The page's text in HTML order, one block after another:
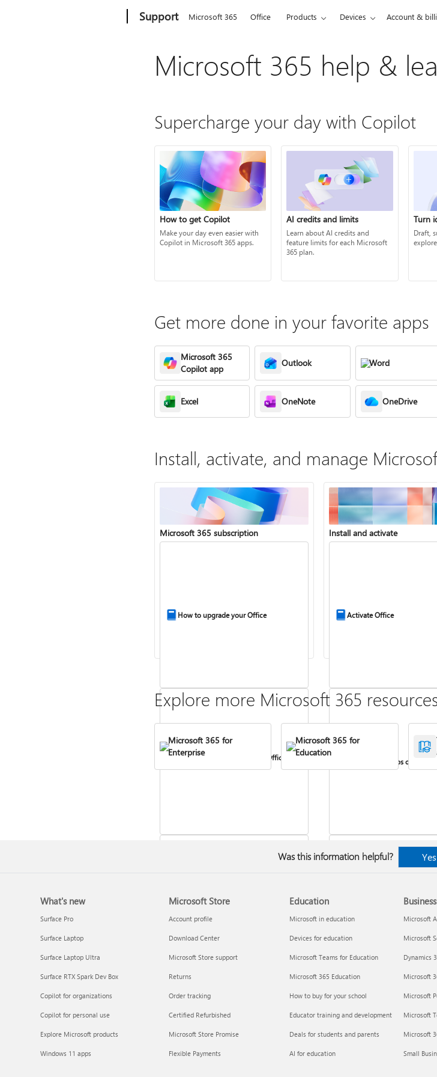
Support Microsoft 365 Office Products Devices Account &
Microsoft 365 help &
Supercharge your day with Copilot
How to get Copilot
Make your day even easier with
Copilot in Microsoft 365 apps.
AI credits and limits
Learn about AI credits and
feature limits for each Microsoft
365 plan.
Turn
Draft,
Get more done in your favorite apps
Microsoft 365
Copilot app
Outlook Word
Excel OneNote OneDrive
Install, activate, and manage
Microsoft 365 subscription
How to upgrade your Office
Compare Microsoft 365 and Office
Copilot in Microsoft 365
Install and activate
Activate Office
Install Office apps on your
Fixes or workarounds for
installation or activation
Explore more Microsoft 365
Microsoft 365 for
Enterprise
Microsoft 365 for
Education
Was this information helpful? Yes
What's new
Surface Pro
Surface Laptop
Surface Laptop Ultra
Surface RTX Spark Dev Box
Copilot for organizations
Copilot for personal use
Explore Microsoft products
Windows 11 apps
Microsoft Store
Account profile
Download Center
Microsoft Store support
Returns
Order tracking
Certified Refurbished
Microsoft Store Promise
Flexible Payments
Education
Microsoft in education
Devices for education
Microsoft Teams for Education
Microsoft 365 Education
How to buy for your school
Educator training and development
Deals for students and parents
AI for education
Business
Microsoft
Microsoft
Dynamics
Microsoft
Microsoft
Microsoft
Microsoft
Small